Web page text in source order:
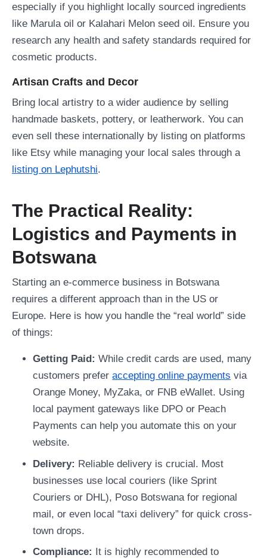
especially if you highlight locally sourced ingredients
like Marula oil or Kalahari Melon seed oil. Ensure you
research any health and safety standards required for
cosmetic products.
Artisan Crafts and Decor
Bring local artistry to a wider audience by selling
handmade baskets, pottery, or leatherwork. You can
even sell these internationally by listing on platforms
like Etsy while managing your local sales through a
listing on Lephutshi.
The Practical Reality:
Logistics and Payments in
Botswana
Starting an e-commerce business in Botswana
requires a different approach than in the US or
Europe. Here is how you handle the “real world” side
of things:
Getting Paid: While credit cards are used, many
customers preferaccepting online payments via
Orange Money, MyZaka, or FNB eWallet. Using
local payment gateways like DPO or Peach
Payments can help you automate this on your
website.
Delivery: Reliable delivery is crucial. Most
businesses use local couriers (like Sprint
Couriers or DHL), Poso Botswana for regional
mail, or even local “taxi delivery” for quick cross-
town drops.
Compliance: It is highly recommended to